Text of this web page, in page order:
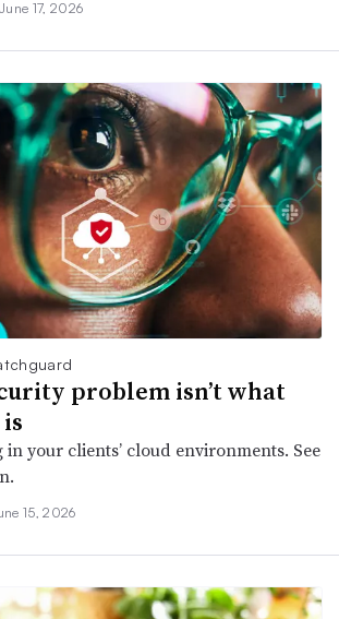
June 17, 2026
problem isn’t what
in your clients’ cloud environments. See
15, 2026